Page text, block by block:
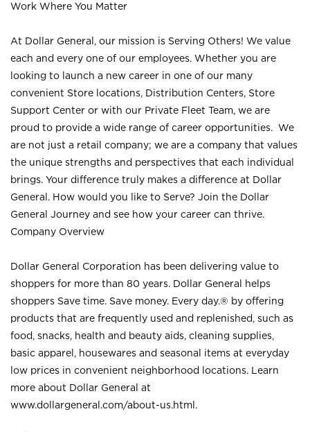
Work Where You Matter
At Dollar General, our mission is Serving Others! We value
each and every one of our employees. Whether you are
looking to launch a new career in one of our many
convenient Store locations, Distribution Centers, Store
Support Center or with our Private Fleet Team, we are
proud to provide a wide range of career opportunities. We
are not just a retail company; we are a company that values
the unique strengths and perspectives that each individual
brings. Your difference truly makes a difference at Dollar
General. How would you like to Serve? Join the Dollar
General Journey and see how your career can thrive.
Company Overview
Dollar General Corporation has been delivering value to
shoppers for more than 80 years. Dollar General helps
shoppers Save time. Save money. Every day.® by offering
products that are frequently used and replenished, such as
food, snacks, health and beauty aids, cleaning supplies,
basic apparel, housewares and seasonal items at everyday
low prices in convenient neighborhood locations. Learn
more about Dollar General at
www.dollargeneral.com/about-us.html .